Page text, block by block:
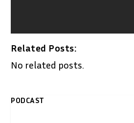
Related Posts:
No related posts.
PODCAST